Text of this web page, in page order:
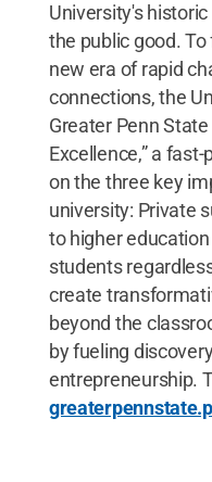
University's
the public good.
new era of rapid
connections, the
Greater Penn
Excellence,” a
on the three key
university: Private
to higher
students
create
beyond the
by fueling
entrepreneurship.